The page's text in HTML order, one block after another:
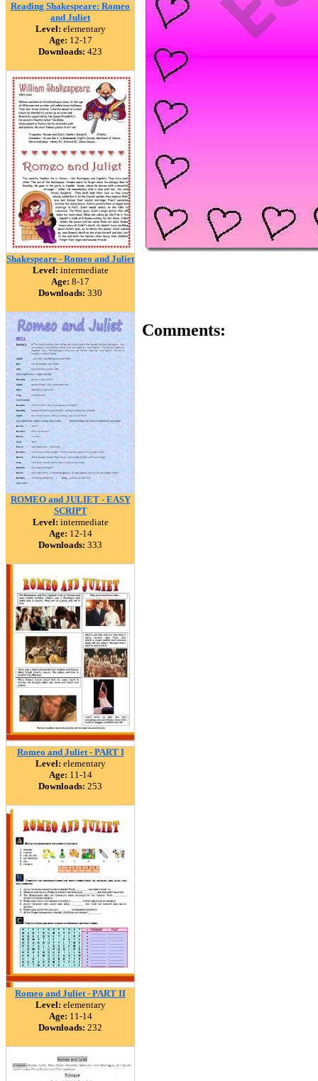
Reading Shakespeare: Romeo
and Juliet
Level: elementary
Age: 12-17
Downloads: 423
Shakespeare - Romeo and Juliet
Level: intermediate
Age: 8-17
Downloads: 330
ROMEO and JULIET - EASY
SCRIPT
Level: intermediate
Age: 12-14
Downloads: 333
Romeo and Juliet - PART I
Level: elementary
Age: 11-14
Downloads: 253
Romeo and Juliet - PART II
Level: elementary
Age: 11-14
Downloads: 232
Comments: